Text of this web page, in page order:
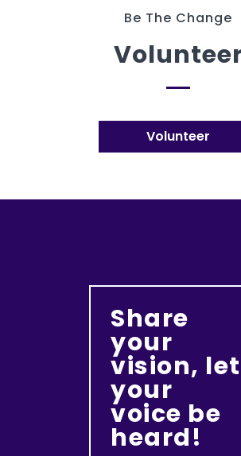
Be The Change
Volunteer
Share
your
vision, let
your
voice be
heard!